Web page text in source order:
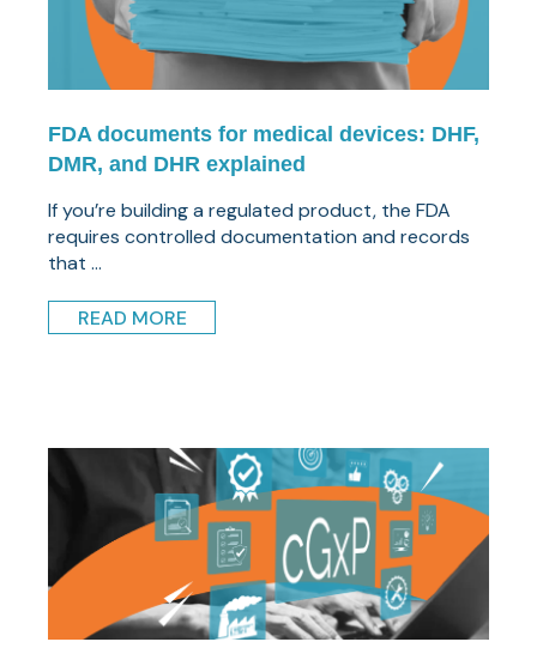
FDA documents for medical devices: DHF,
DMR, and DHR explained
If you’re building a regulated product, the FDA
requires controlled documentation and records
that ...
READ MORE